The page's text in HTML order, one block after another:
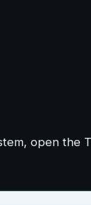
open the